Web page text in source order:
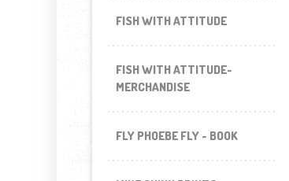
FISH WITH ATTITUDE
FISH WITH ATTITUDE-
MERCHANDISE
FLY PHOEBE FLY - BOOK